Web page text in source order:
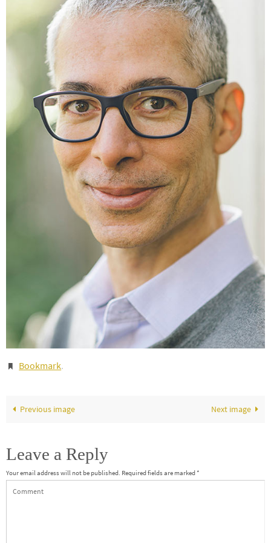
Bookmark.
Previous image Next image
Leave a Reply
Your email address will not be published. Required fields are marked*